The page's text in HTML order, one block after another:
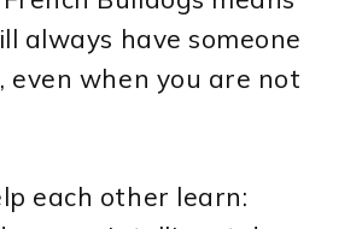
always have someone
even when you are not
each other learn: